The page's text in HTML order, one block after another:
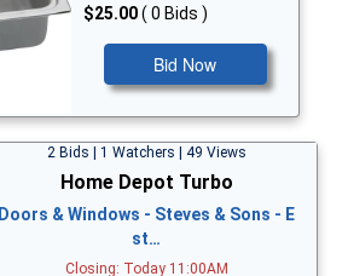
$25.00( 0 Bids )
Bid Now
2 Bids | 1 Watchers | 49 Views
Home Depot Turbo
Doors & Windows - Steves & Sons - E
st…
Closing: Today 11:00AM